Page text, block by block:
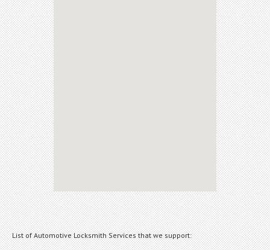
List of Automotive Locksmith Services that we support: